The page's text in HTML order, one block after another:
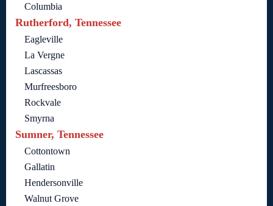
Columbia
Rutherford, Tennessee
Eagleville
La Vergne
Lascassas
Murfreesboro
Rockvale
Smyrna
Sumner, Tennessee
Cottontown
Gallatin
Hendersonville
Walnut Grove